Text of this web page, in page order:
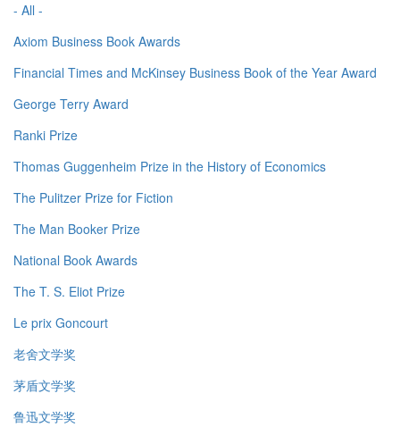
- All -
Axiom Business Book Awards
Financial Times and McKinsey Business Book of the Year Award
George Terry Award
Ranki Prize
Thomas Guggenheim Prize in the History of Economics
The Pulitzer Prize for Fiction
The Man Booker Prize
National Book Awards
The T. S. Eliot Prize
Le prix Goncourt
老舍文学奖
茅盾文学奖
鲁迅文学奖